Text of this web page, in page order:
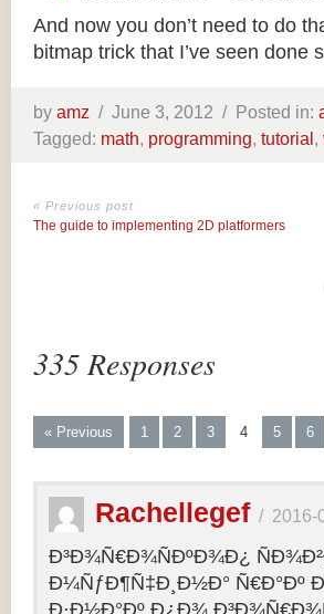
And now you don’t need to do
bitmap trick that I’ve seen done
by amz / June 3, 2012 / Posted in:
Tagged: math, programming, tutorial,
« Previous post
The guide to implementing 2D platformers
335 Responses
« Previous 1 2 3 4 5 6
Rachellegef/ 2016-
Ð³Ð¾Ñ€Ð¾ÑÐºÐ¾Ð¿
Ð¼ÑƒÐ¶Ñ‡Ð¸Ð½Ð° Ñ€Ð°Ðº
Ð·Ð½Ð°Ðº Ð¿Ð¾